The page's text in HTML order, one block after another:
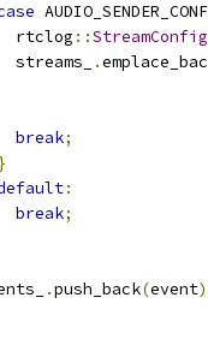
rtclog
::StreamConfig
streams_
.
break;
:
break;
.push_back(event